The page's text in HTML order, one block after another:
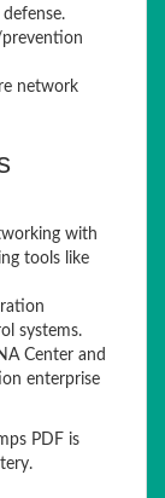
network
with
tools like
systems.
Center and
enterprise
PDF is